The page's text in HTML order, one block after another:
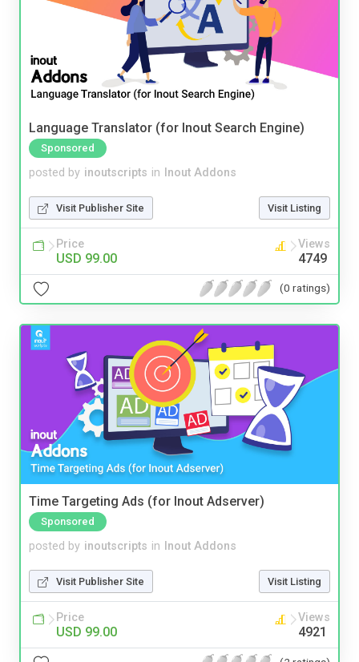
Language Translator (for Inout Search Engine)
Sponsored
posted by inoutscripts in Inout Addons
Visit Publisher Site Visit Listing
Price
USD 99.00
Views
4749
(0 ratings)
Time Targeting Ads (for Inout Adserver)
Sponsored
posted by inoutscripts in Inout Addons
Visit Publisher Site Visit Listing
Price
USD 99.00
Views
4921